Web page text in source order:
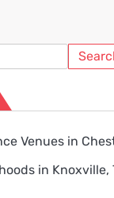
Venues in
in Knoxville,